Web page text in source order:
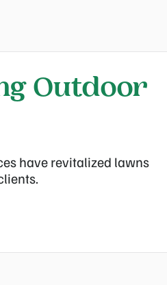
Outdoor
have revitalized lawns